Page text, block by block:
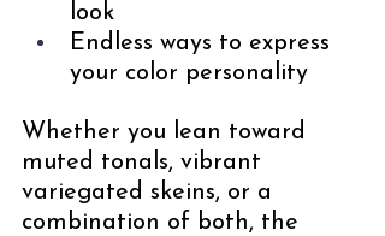
look
Endless ways to express
your color personality
Whether you lean toward
muted tonals, vibrant
variegated skeins, or a
combination of both, the